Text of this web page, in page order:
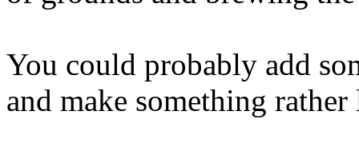
You could probably add
and make something